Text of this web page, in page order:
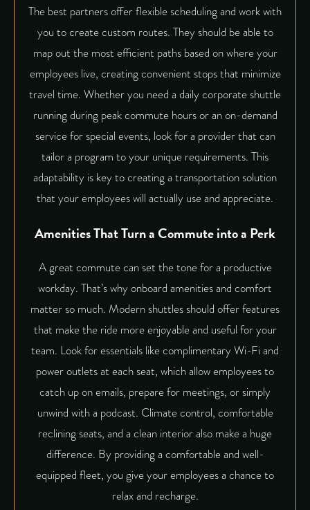
The best partners offer flexible scheduling and work with
you to create custom routes. They should be able to
map out the most efficient paths based on where your
employees live, creating convenient stops that minimize
travel time. Whether you need a daily corporate shuttle
running during peak commute hours or an on-demand
service for special events, look for a provider that can
tailor a program to your unique requirements. This
adaptability is key to creating a transportation solution
that your employees will actually use and appreciate.
Amenities That Turn a Commute into a Perk
A great commute can set the tone for a productive
workday. That’s why onboard amenities and comfort
matter so much. Modern shuttles should offer features
that make the ride more enjoyable and useful for your
team. Look for essentials like complimentary Wi-Fi and
power outlets at each seat, which allow employees to
catch up on emails, prepare for meetings, or simply
unwind with a podcast. Climate control, comfortable
reclining seats, and a clean interior also make a huge
difference. By providing a comfortable and well-
equipped fleet, you give your employees a chance to
relax and recharge.